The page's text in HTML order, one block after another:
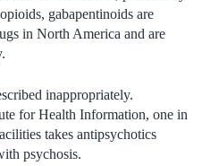
gabapentinoids are
in North America and are
inappropriately.
for Health Information, one in
takes antipsychotics
psychosis.